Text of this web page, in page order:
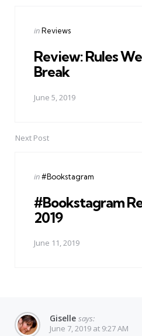
Posted
inReviews
Review: Rules
Break
June 5, 2019
Next Post
Posted
in#Bookstagram
#Bookstagram
2019
June 11, 2019
Giselle says:
June 7, 2019 at 9:27 AM